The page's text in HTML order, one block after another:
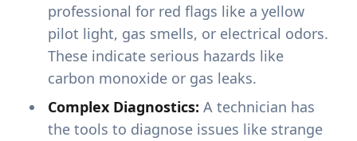
professional for red flags like a yellow
pilot light, gas smells, or electrical odors.
These indicate serious hazards like
carbon monoxide or gas leaks.
Complex Diagnostics: A technician has
the tools to diagnose issues like strange